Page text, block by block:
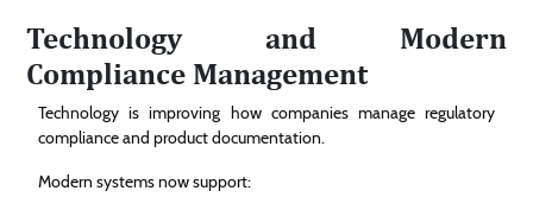
Technology and Modern
Compliance Management
Technology is improving how companies manage regulatory
compliance and product documentation.
Modern systems now support: